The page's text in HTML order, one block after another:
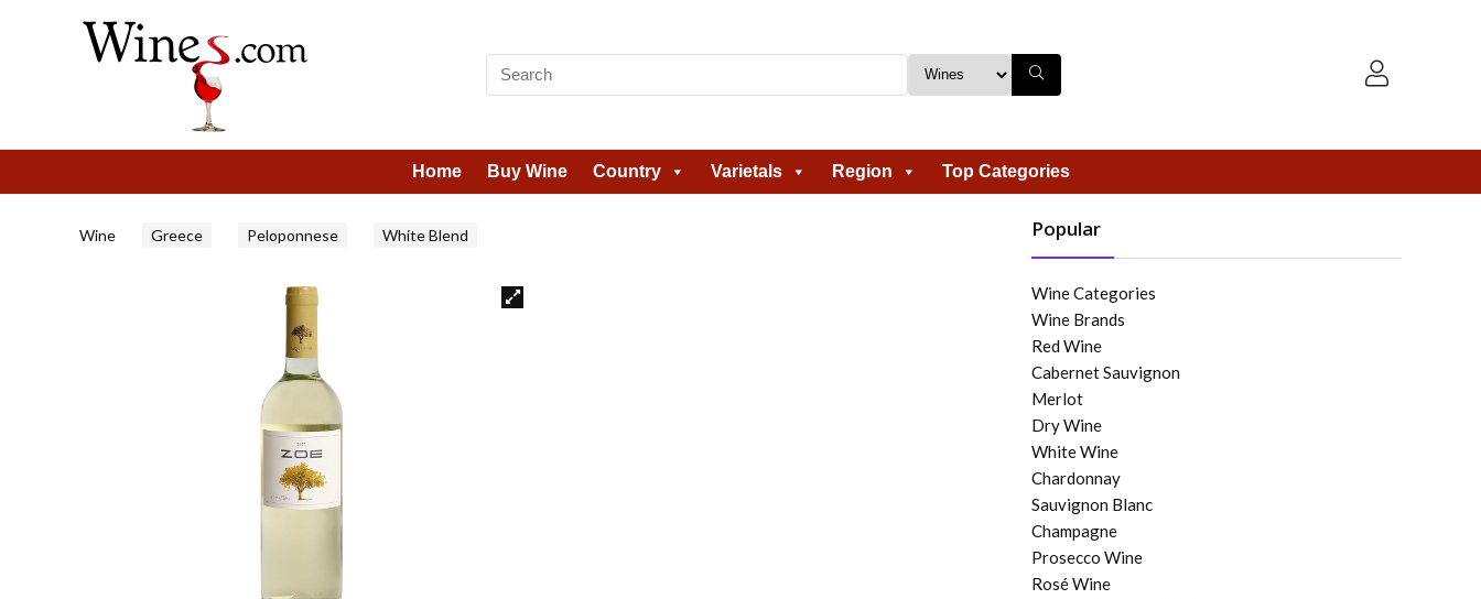
Home Buy Wine Country Varietals Region Top Categories
Wine Greece Peloponnese White Blend Popular
Wine Categories
Wine Brands
Red Wine
Cabernet Sauvignon
Merlot
Dry Wine
White Wine
Chardonnay
Sauvignon Blanc
Champagne
Prosecco Wine
Rosé Wine